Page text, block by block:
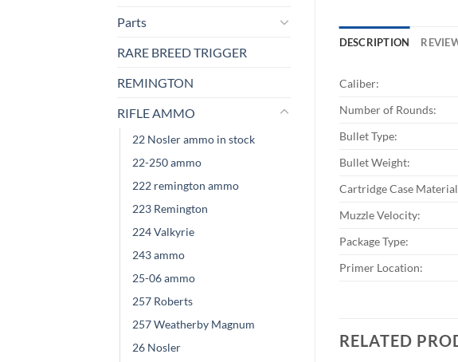
Parts
RARE BREED TRIGGER
REMINGTON
RIFLE AMMO
22 Nosler ammo in stock
22-250 ammo
222 remington ammo
223 Remington
224 Valkyrie
243 ammo
25-06 ammo
257 Roberts
257 Weatherby Magnum
26 Nosler
DESCRIPTION
Caliber:
Number of Rounds:
Bullet Type:
Bullet Weight:
Cartridge Case
Muzzle Velocity:
Package Type:
Primer Location:
RELATED